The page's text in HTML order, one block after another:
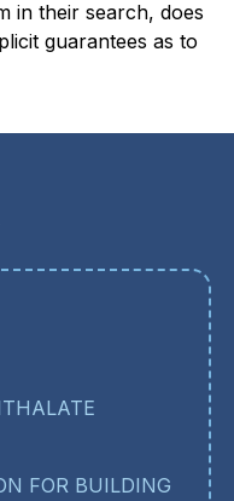
in their search, does
guarantees as to
FOR BUILDING